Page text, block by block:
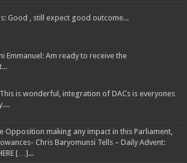
Good , still expect good outcome...
Emmanuel: Am ready to receive the
is wonderful, integration of DACs is everyones
Opposition making any impact in this Parliament,
Chris Baryomunsi Tells – Daily Advent:
[…]...